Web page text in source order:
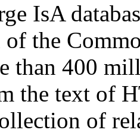
IsA
the
than 400
the text of
of